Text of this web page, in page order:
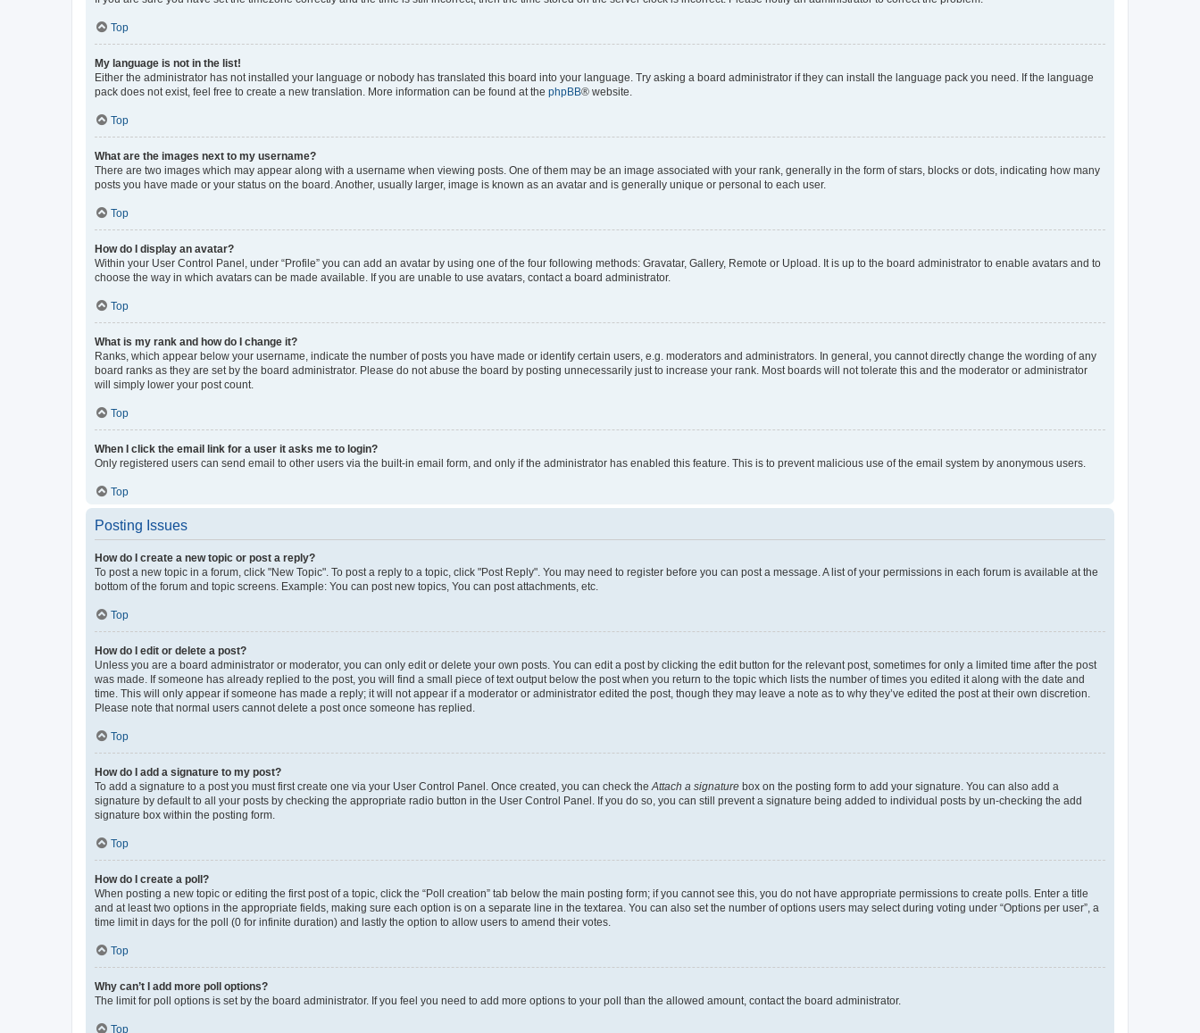
Top
My language is not in the list!
Either the administrator has not installed your language or nobody has translated this board into your language. Try asking a board administrator if they can install the language pack you need. If the language
pack does not exist, feel free to create a new translation. More information can be found at the phpBB® website.
Top
What are the images next to my username?
There are two images which may appear along with a username when viewing posts. One of them may be an image associated with your rank, generally in the form of stars, blocks or dots, indicating how many
posts you have made or your status on the board. Another, usually larger, image is known as an avatar and is generally unique or personal to each user.
Top
How do I display an avatar?
Within your User Control Panel, under “Profile” you can add an avatar by using one of the four following methods: Gravatar, Gallery, Remote or Upload. It is up to the board administrator to enable avatars and to
choose the way in which avatars can be made available. If you are unable to use avatars, contact a board administrator.
Top
What is my rank and how do I change it?
Ranks, which appear below your username, indicate the number of posts you have made or identify certain users, e.g. moderators and administrators. In general, you cannot directly change the wording of any
board ranks as they are set by the board administrator. Please do not abuse the board by posting unnecessarily just to increase your rank. Most boards will not tolerate this and the moderator or administrator
will simply lower your post count.
Top
When I click the email link for a user it asks me to login?
Only registered users can send email to other users via the built-in email form, and only if the administrator has enabled this feature. This is to prevent malicious use of the email system by anonymous users.
Top
Posting Issues
How do I create a new topic or post a reply?
To post a new topic in a forum, click "New Topic". To post a reply to a topic, click "Post Reply". You may need to register before you can post a message. A list of your permissions in each forum is available at the
bottom of the forum and topic screens. Example: You can post new topics, You can post attachments, etc.
Top
How do I edit or delete a post?
Unless you are a board administrator or moderator, you can only edit or delete your own posts. You can edit a post by clicking the edit button for the relevant post, sometimes for only a limited time after the post
was made. If someone has already replied to the post, you will find a small piece of text output below the post when you return to the topic which lists the number of times you edited it along with the date and
time. This will only appear if someone has made a reply; it will not appear if a moderator or administrator edited the post, though they may leave a note as to why they’ve edited the post at their own discretion.
Please note that normal users cannot delete a post once someone has replied.
Top
How do I add a signature to my post?
To add a signature to a post you must first create one via your User Control Panel. Once created, you can check the Attach a signature box on the posting form to add your signature. You can also add a
signature by default to all your posts by checking the appropriate radio button in the User Control Panel. If you do so, you can still prevent a signature being added to individual posts by un-checking the add
signature box within the posting form.
Top
How do I create a poll?
When posting a new topic or editing the first post of a topic, click the “Poll creation” tab below the main posting form; if you cannot see this, you do not have appropriate permissions to create polls. Enter a title
and at least two options in the appropriate fields, making sure each option is on a separate line in the textarea. You can also set the number of options users may select during voting under “Options per user”, a
time limit in days for the poll (0 for infinite duration) and lastly the option to allow users to amend their votes.
Top
Why can’t I add more poll options?
The limit for poll options is set by the board administrator. If you feel you need to add more options to your poll than the allowed amount, contact the board administrator.
Top